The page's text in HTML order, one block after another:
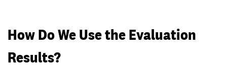
How Do We Use the Evaluation
Results?